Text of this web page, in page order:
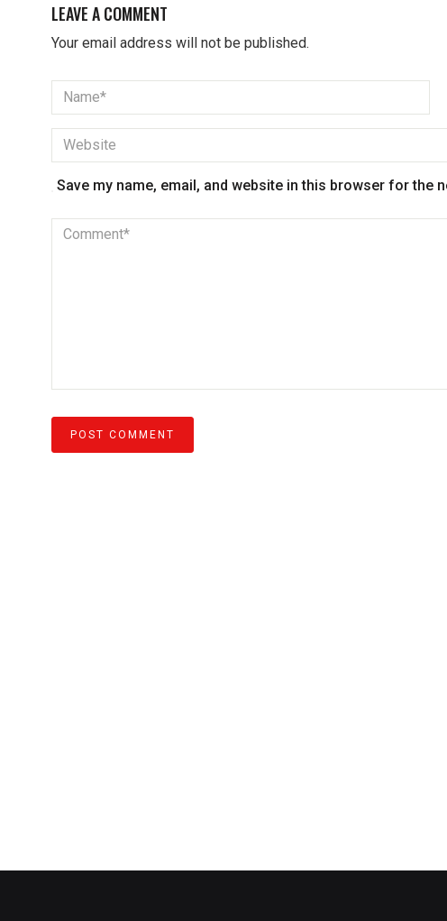
LEAVE A COMMENT
Your email address will not be published.
Save my name, email, and website in this browser for the